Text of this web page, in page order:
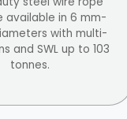
available in 6 mm-
with multi-
and SWL up to 103
tonnes.